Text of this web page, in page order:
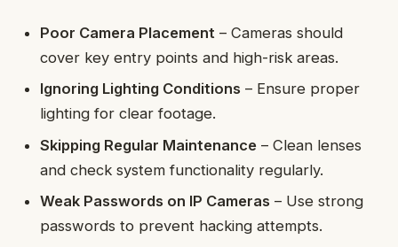
Poor Camera Placement – Cameras should
cover key entry points and high-risk areas.
Ignoring Lighting Conditions – Ensure proper
lighting for clear footage.
Skipping Regular Maintenance – Clean lenses
and check system functionality regularly.
Weak Passwords on IP Cameras – Use strong
passwords to prevent hacking attempts.